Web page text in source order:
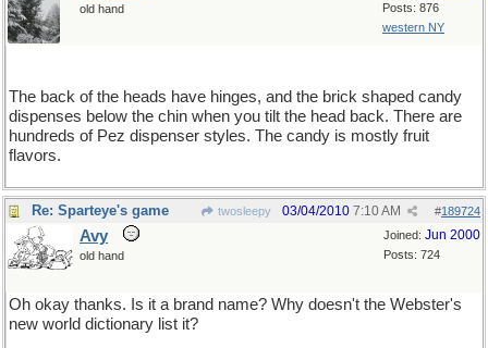
Posts: 876
western NY
old hand
The back of the heads have hinges, and the brick shaped candy
dispenses below the chin when you tilt the head back. There are
hundreds of Pez dispenser styles. The candy is mostly fruit
flavors.
Re: Sparteye's game twosleepy #189724
03/04/2010 7:10 AM
Joined: Jun 2000
Posts: 724
Avy
old hand
Oh okay thanks. Is it a brand name? Why doesn't the Webster's
new world dictionary list it?